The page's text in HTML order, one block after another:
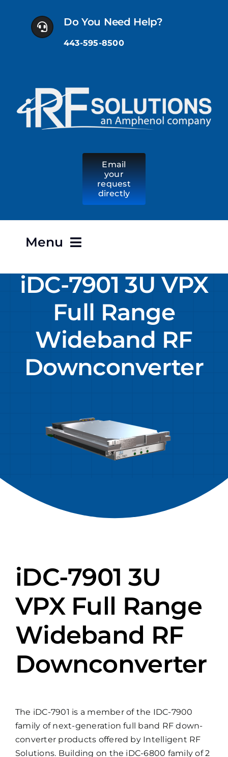
content
Do You Need Help?
443-595-8500
Email
your
request
directly
Menu
Home
About
Careers
Contact
Terms & Conditions
iDC-7901 3U VPX
Full Range
Wideband RF
Downconverter
iDC-7901 3U
VPX Full Range
Wideband RF
Downconverter
The iDC-7901 is a member of the IDC-7900
family of next-generation full band RF down-
converter products offered by Intelligent RF
Solutions. Building on the iDC-6800 family of 2